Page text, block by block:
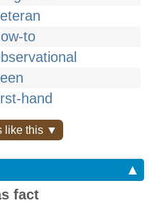
to
hand
like this ▼
▲
fact